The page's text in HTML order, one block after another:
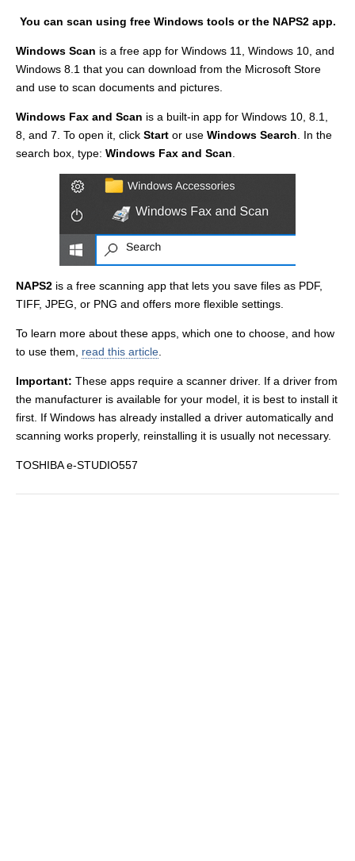
You can scan using free Windows tools or the NAPS2 app.
Windows Scan is a free app for Windows 11, Windows 10, and
Windows 8.1 that you can download from the Microsoft Store
and use to scan documents and pictures.
Windows Fax and Scan is a built-in app for Windows 10, 8.1,
8, and 7. To open it, click Start or use Windows Search . In the
search box, type: Windows Fax and Scan
NAPS2 is a free scanning app that lets you save files as PDF,
TIFF, JPEG, or PNG and offers more flexible settings.
To learn more about these apps, which one to choose, and how
to use them, read this article
Important: These apps require a scanner driver. If a driver from
the manufacturer is available for your model, it is best to install it
first. If Windows has already installed a driver automatically and
scanning works properly, reinstalling it is usually not necessary.
TOSHIBA e-STUDIO557